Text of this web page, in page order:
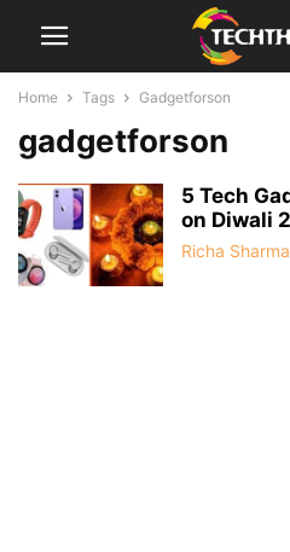
Home Tags Gadgetforson
gadgetforson
5 Tech
on Diwali
Richa Sharma